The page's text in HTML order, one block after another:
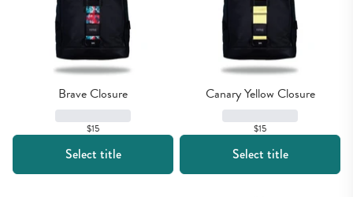
Brave Closure
$15
Select title
Canary Yellow Closure
$15
Select title